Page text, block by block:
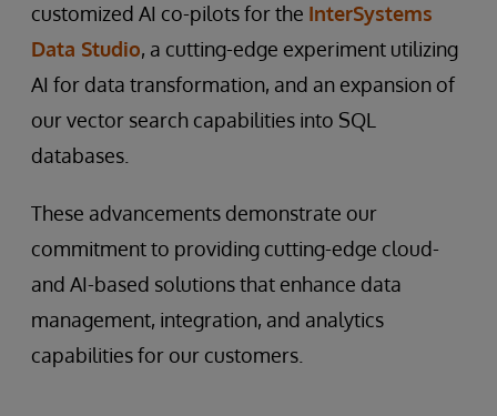
customized AI co-pilots for the InterSystems
Data Studio, a cutting-edge experiment utilizing
AI for data transformation, and an expansion of
our vector search capabilities into SQL
databases.
These advancements demonstrate our
commitment to providing cutting-edge cloud-
and AI-based solutions that enhance data
management, integration, and analytics
capabilities for our customers.